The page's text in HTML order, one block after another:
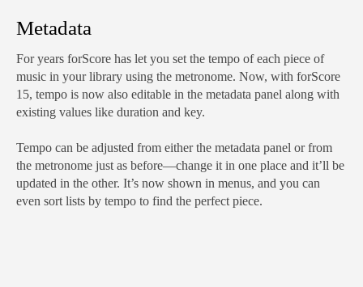
Metadata
For years forScore has let you set the tempo of each piece of
music in your library using the metronome. Now, with forScore
15, tempo is now also editable in the metadata panel along with
existing values like duration and key.
Tempo can be adjusted from either the metadata panel or from
the metronome just as before—change it in one place and it’ll be
updated in the other. It’s now shown in menus, and you can
even sort lists by tempo to find the perfect piece.